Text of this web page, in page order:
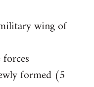
wing of
formed (5